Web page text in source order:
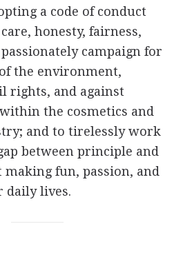
a code of conduct
honesty, fairness,
campaign for
the environment,
rights, and against
the cosmetics and
and to tirelessly work
between principle and
fun, passion, and
daily lives.